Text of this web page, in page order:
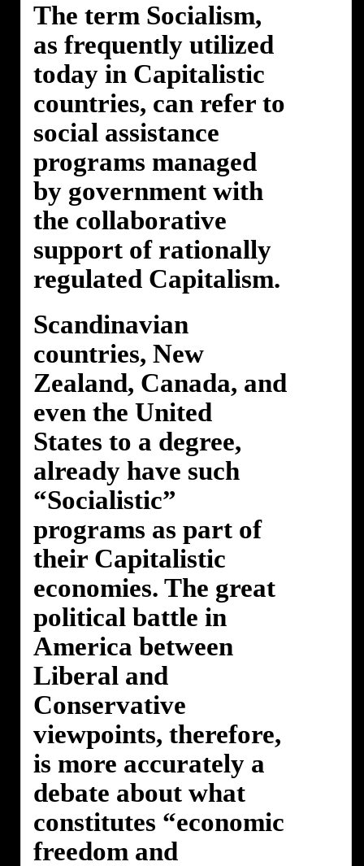
The term Socialism,
as frequently utilized
today in Capitalistic
countries, can refer to
social assistance
programs managed
by government with
the collaborative
support of rationally
regulated Capitalism.
Scandinavian
countries, New
Zealand, Canada, and
even the United
States to a degree,
already have such
“Socialistic”
programs as part of
their Capitalistic
economies. The great
political battle in
America between
Liberal and
Conservative
viewpoints, therefore,
is more accurately a
debate about what
constitutes “economic
freedom and